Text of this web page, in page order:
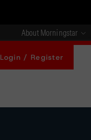
About Morningstar
Login / Register